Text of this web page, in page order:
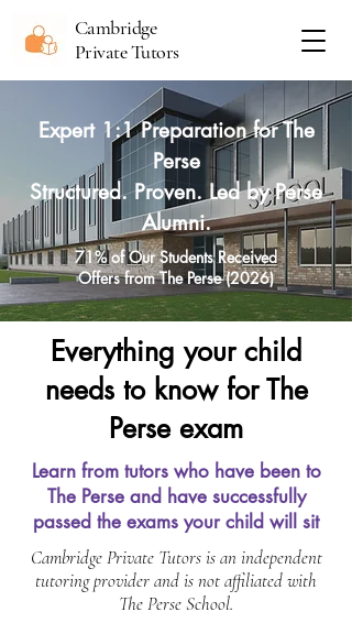
Cambridge
Private Tutors
Expert 1:1 Preparation for The
Perse
Structured. Proven. Led by Perse
Alumni.
71% of Our Students Received
Offers from The Perse (2026)
Everything your child
needs to know for The
Perse exam
Learn from tutors who have been to
The Perse and have successfully
passed the exams your child will sit
Cambridge Private Tutors is an independent
tutoring provider and is not affiliated with
The Perse School.